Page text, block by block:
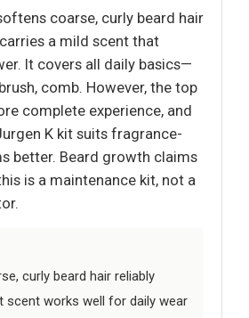
coarse, curly beard hair
a mild scent that
It covers all daily basics—
comb. However, the top
complete experience, and
K kit suits fragrance-
better. Beard growth claims
is a maintenance kit, not a
curly beard hair reliably
scent works well for daily wear